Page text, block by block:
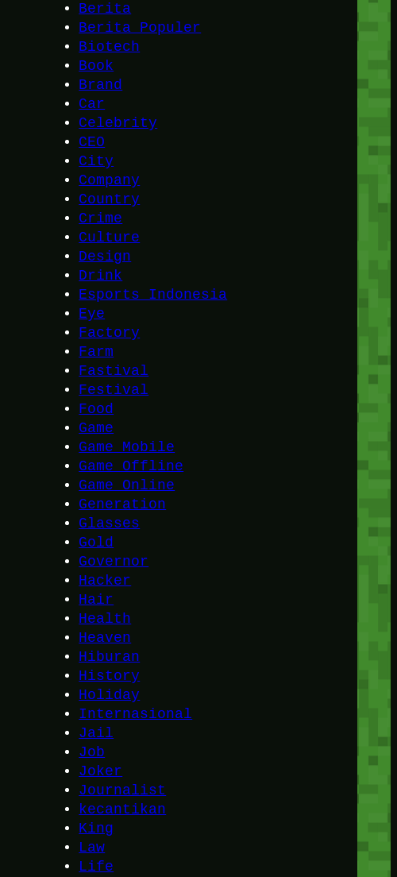
Berita
Berita Populer
Biotech
Book
Brand
Car
Celebrity
CEO
City
Company
Country
Crime
Culture
Design
Drink
Esports Indonesia
Eye
Factory
Farm
Fastival
Festival
Food
Game
Game Mobile
Game Offline
Game Online
Generation
Glasses
Gold
Governor
Hacker
Hair
Health
Heaven
Hiburan
History
Holiday
Internasional
Jail
Job
Joker
Journalist
kecantikan
King
Law
Life